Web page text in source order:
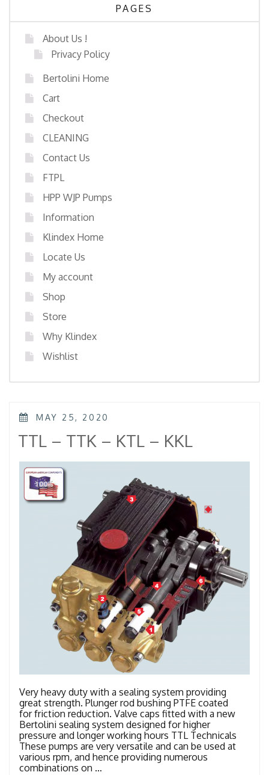
PAGES
About Us !
Privacy Policy
Bertolini Home
Cart
Checkout
CLEANING
Contact Us
FTPL
HPP WJP Pumps
Information
Klindex Home
Locate Us
My account
Shop
Store
Why Klindex
Wishlist
POSTED
MAY 25, 2020
TTL – TTK – KTL – KKL
Very heavy duty with a sealing system providing
great strength. Plunger rod bushing PTFE coated
for friction reduction. Valve caps fitted with a new
Bertolini sealing system designed for higher
pressure and longer working hours TTL Technicals
These pumps are very versatile and can be used at
various rpm, and hence providing numerous
combinations on …